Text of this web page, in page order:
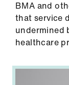
BMA and
that service
undermined
healthcare